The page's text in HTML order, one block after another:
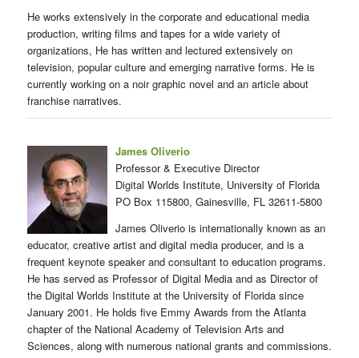
He works extensively in the corporate and educational media
production, writing films and tapes for a wide variety of
organizations, He has written and lectured extensively on
television, popular culture and emerging narrative forms. He is
currently working on a noir graphic novel and an article about
franchise narratives.
James Oliverio
Professor & Executive Director
Digital Worlds Institute, University of Florida
PO Box 115800, Gainesville, FL 32611-5800
James Oliverio is internationally known as an
educator, creative artist and digital media producer, and is a
frequent keynote speaker and consultant to education programs.
He has served as Professor of Digital Media and as Director of
the Digital Worlds Institute at the University of Florida since
January 2001. He holds five Emmy Awards from the Atlanta
chapter of the National Academy of Television Arts and
Sciences, along with numerous national grants and commissions.